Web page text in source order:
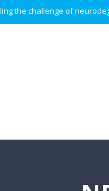
the challenge of